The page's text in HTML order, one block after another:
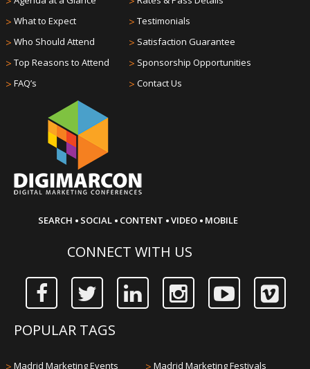
> What to Expect
> Who Should Attend
> Top Reasons to Attend
> FAQ’s
> Testimonials
> Satisfaction Guarantee
> Sponsorship Opportunities
> Contact Us
SEARCH · SOCIAL · CONTENT ·VIDEO · MOBILE
CONNECT WITH US
POPULAR TAGS
> Madrid Marketing Events > Madrid Marketing Festivals